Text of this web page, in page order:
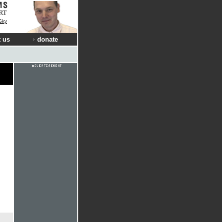
us donate